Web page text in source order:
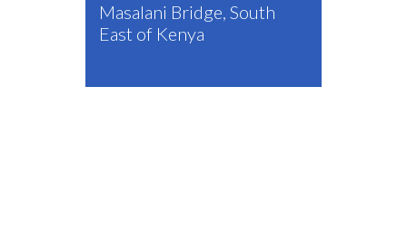
Masalani Bridge, South
East of Kenya